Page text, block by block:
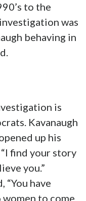
to the
was
behaving in
is
Kavanaugh
up his
find your story
you.”
“You have
to come